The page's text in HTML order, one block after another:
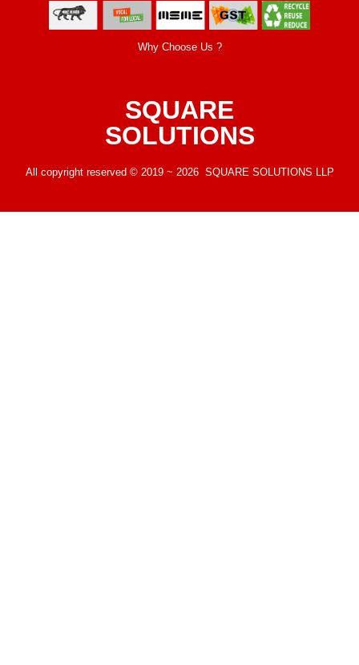
Why Choose Us ?
SQUARE
SOLUTIONS
All copyright reserved © 2019 ~ 2026 SQUARE SOLUTIONS LLP